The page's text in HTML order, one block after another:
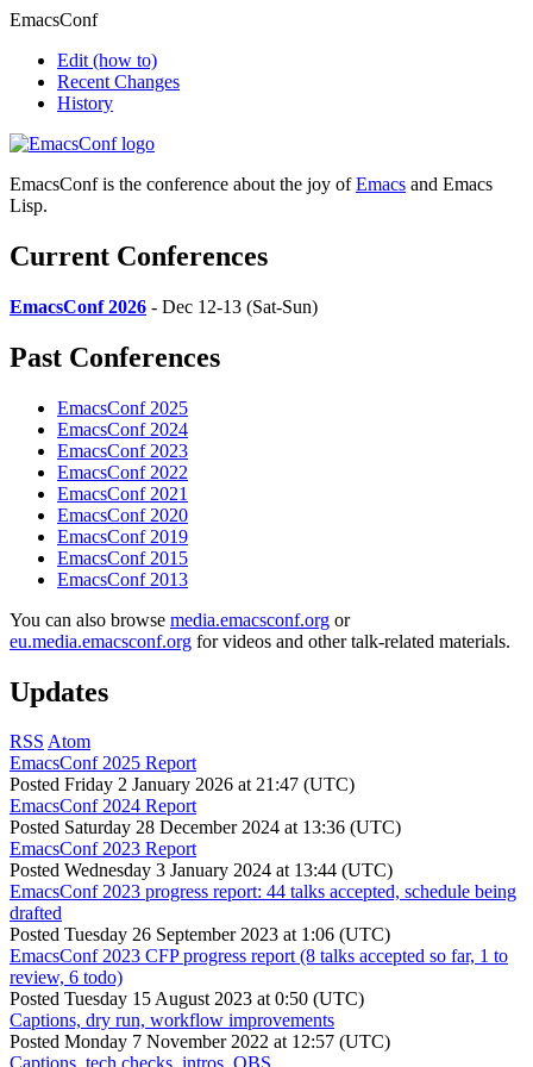
EmacsConf
Edit (how to)
Recent Changes
History
EmacsConf is the conference about the joy ofEmacs and Emacs
Lisp.
Current Conferences
EmacsConf 2026 - Dec 12-13 (Sat-Sun)
Past Conferences
EmacsConf 2025
EmacsConf 2024
EmacsConf 2023
EmacsConf 2022
EmacsConf 2021
EmacsConf 2020
EmacsConf 2019
EmacsConf 2015
EmacsConf 2013
You can also browse media.emacsconf.org or
eu.media.emacsconf.org for videos and other talk-related materials.
Updates
RSS Atom
EmacsConf 2025 Report
Posted Friday 2 January 2026 at 21:47 (UTC)
EmacsConf 2024 Report
Posted Saturday 28 December 2024 at 13:36 (UTC)
EmacsConf 2023 Report
Posted Wednesday 3 January 2024 at 13:44 (UTC)
EmacsConf 2023 progress report: 44 talks accepted, schedule being
drafted
Posted Tuesday 26 September 2023 at 1:06 (UTC)
EmacsConf 2023 CFP progress report (8 talks accepted so far, 1 to
review, 6 todo)
Posted Tuesday 15 August 2023 at 0:50 (UTC)
Captions, dry run, workflow improvements
Posted Monday 7 November 2022 at 12:57 (UTC)